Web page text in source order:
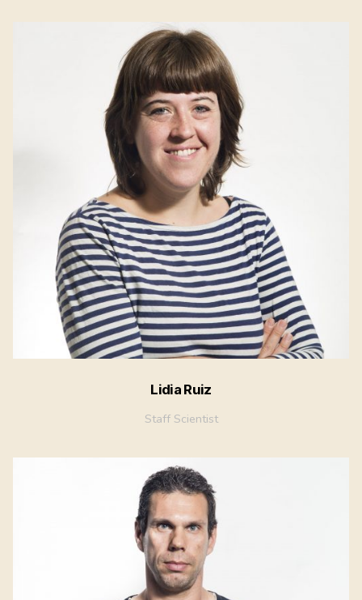
Lidia Ruiz
Staff Scientist